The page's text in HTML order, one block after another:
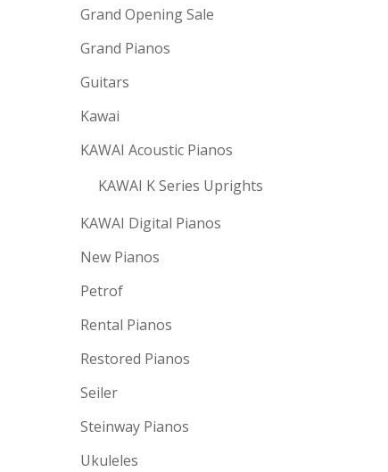
Grand Opening Sale
Grand Pianos
Guitars
Kawai
KAWAI Acoustic Pianos
KAWAI K Series Uprights
KAWAI Digital Pianos
New Pianos
Petrof
Rental Pianos
Restored Pianos
Seiler
Steinway Pianos
Ukuleles